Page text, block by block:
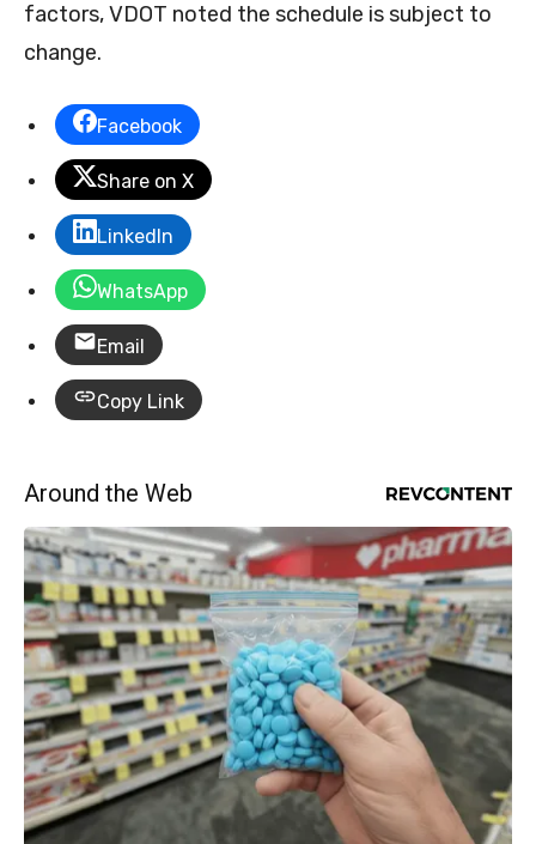
factors, VDOT noted the schedule is subject to
change.
Facebook
Share on X
LinkedIn
WhatsApp
Email
Copy Link
Around the Web